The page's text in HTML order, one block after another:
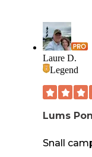
(which I
The site
level front to
Our
excellent,
the kiddie
machine
(https://
+S03E26+-
Laure D.
Legend
Lums
Snall